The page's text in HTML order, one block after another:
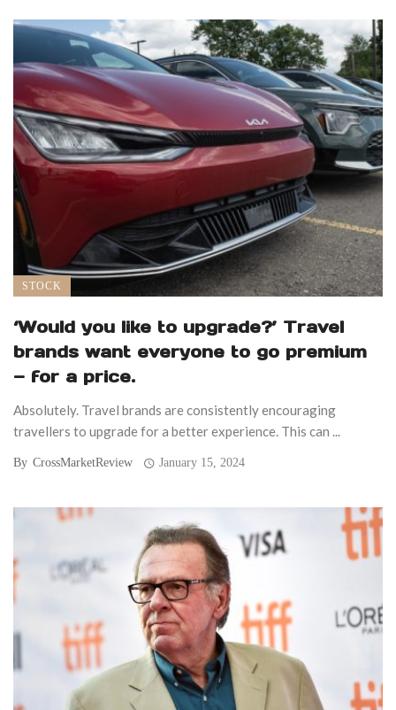
STOCK
‘Would you like to upgrade?’ Travel
brands want everyone to go premium
— for a price.
Absolutely. Travel brands are consistently encouraging
travellers to upgrade for a better experience. This can ...
By CrossMarketReview January 15, 2024